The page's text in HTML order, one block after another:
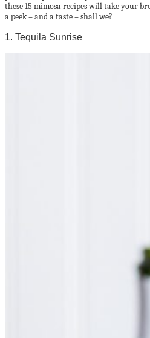
these 15 mimosa recipes will take your
a peek – and a taste – shall we?
1. Tequila Sunrise